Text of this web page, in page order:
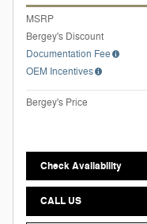
MSRP
Bergey's Discount
Documentation Fee
OEM Incentives
Bergey's Price
Check Availability
CALL US